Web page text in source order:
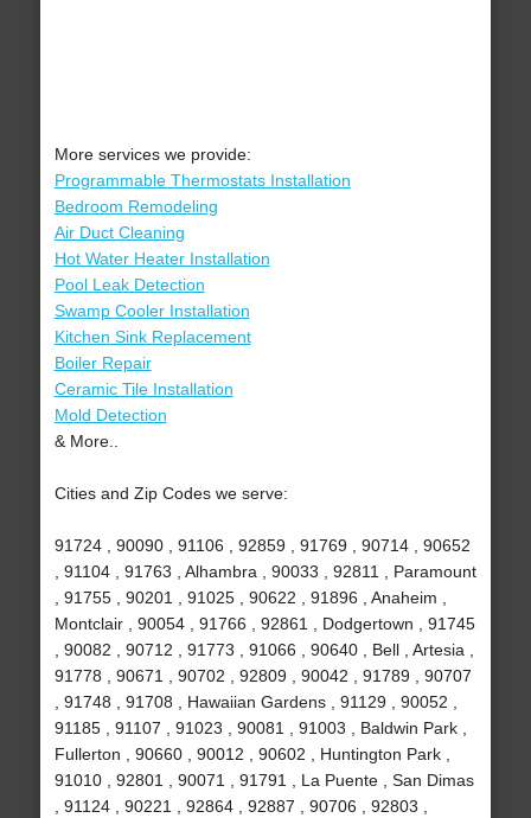
More services we provide:
Programmable Thermostats Installation
Bedroom Remodeling
Air Duct Cleaning
Hot Water Heater Installation
Pool Leak Detection
Swamp Cooler Installation
Kitchen Sink Replacement
Boiler Repair
Ceramic Tile Installation
Mold Detection
& More..
Cities and Zip Codes we serve:
91724 , 90090 , 91106 , 92859 , 91769 , 90714 , 90652
, 91104 , 91763 , Alhambra , 90033 , 92811 , Paramount
, 91755 , 90201 , 91025 , 90622 , 91896 , Anaheim ,
Montclair , 90054 , 91766 , 92861 , Dodgertown , 91745
, 90082 , 90712 , 91773 , 91066 , 90640 , Bell , Artesia ,
91778 , 90671 , 90702 , 92809 , 90042 , 91789 , 90707
, 91748 , 91708 , Hawaiian Gardens , 91129 , 90052 ,
91185 , 91107 , 91023 , 90081 , 91003 , Baldwin Park ,
Fullerton , 90660 , 90012 , 90602 , Huntington Park ,
91010 , 92801 , 90071 , 91791 , La Puente , San Dimas
, 91124 , 90221 , 92864 , 92887 , 90706 , 92803 ,